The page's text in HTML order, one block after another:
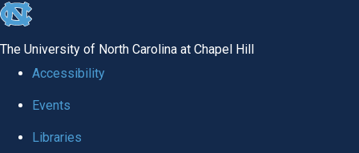
skip
The University of North Carolina at Chapel Hill
Accessibility
Events
Libraries